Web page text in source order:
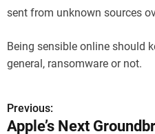
sent from unknown sources
Being sensible online should
general, ransomware or not.
P
Previous:
Apple’s Next